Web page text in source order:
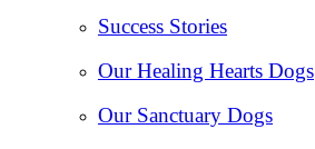
Success Stories
Our Healing Hearts Dogs
Our Sanctuary Dogs